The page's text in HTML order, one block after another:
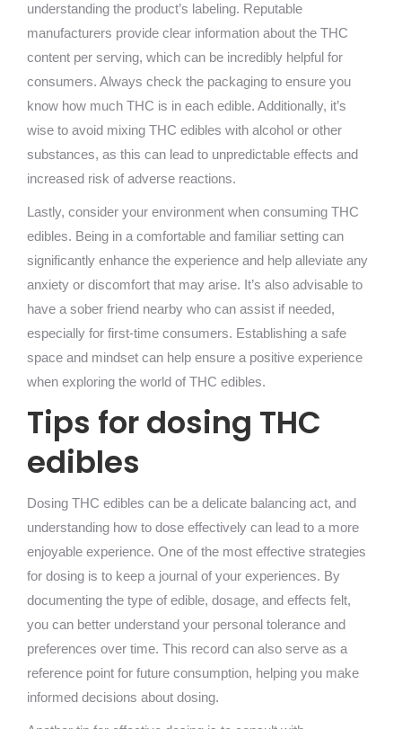
understanding the product’s labeling. Reputable
manufacturers provide clear information about the THC
content per serving, which can be incredibly helpful for
consumers. Always check the packaging to ensure you
know how much THC is in each edible. Additionally, it’s
wise to avoid mixing THC edibles with alcohol or other
substances, as this can lead to unpredictable effects and
increased risk of adverse reactions.
Lastly, consider your environment when consuming THC
edibles. Being in a comfortable and familiar setting can
significantly enhance the experience and help alleviate any
anxiety or discomfort that may arise. It’s also advisable to
have a sober friend nearby who can assist if needed,
especially for first-time consumers. Establishing a safe
space and mindset can help ensure a positive experience
when exploring the world of THC edibles.
Tips for dosing THC
edibles
Dosing THC edibles can be a delicate balancing act, and
understanding how to dose effectively can lead to a more
enjoyable experience. One of the most effective strategies
for dosing is to keep a journal of your experiences. By
documenting the type of edible, dosage, and effects felt,
you can better understand your personal tolerance and
preferences over time. This record can also serve as a
reference point for future consumption, helping you make
informed decisions about dosing.